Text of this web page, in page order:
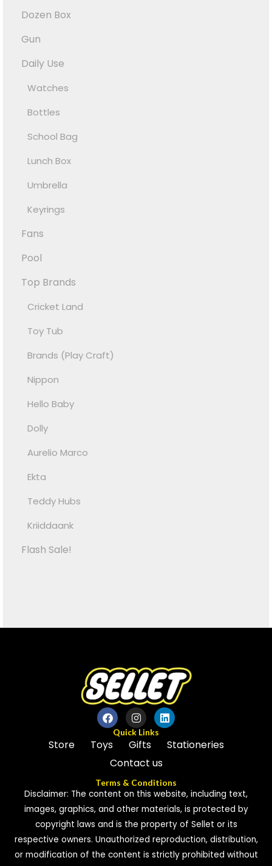
Dozen Box
Gun
Daily Use
Watches
Bottles
School Bag
Lunch Box
Umbrella
Keyrings
Fans
Pool
Top Brands
Cricket Land
Toy Tub
Brands (Play Craft)
Nippon
Hello Baby
Dolly
Aurelio Marco
Ekta
Teddy Hubs
Kriiddaank
Flash Sale!
Quick Links
Store Toys Gifts
Stationeries
Contact us
Terms & Conditions
Disclaimer: The content on this website, including text,
images, graphics, and other materials, is protected by
copyright laws and is the property of Sellet or its
respective owners. Unauthorized reproduction, distribution,
or modification of the content is strictly prohibited without